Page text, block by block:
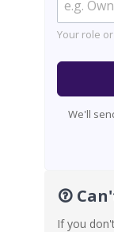
Your role
We'll
If you